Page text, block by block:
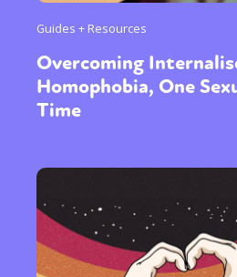
Guides + Resources
Overcoming
Homophobia, One
Time